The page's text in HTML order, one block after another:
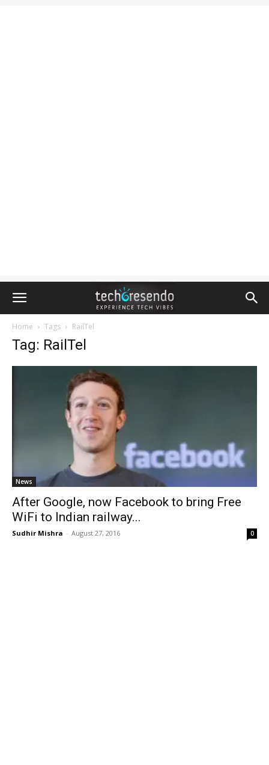
Home Tags RailTel
Tag: RailTel
News
After Google, now Facebook to bring Free
WiFi to Indian railway...
Sudhir Mishra - August 27, 2016 0